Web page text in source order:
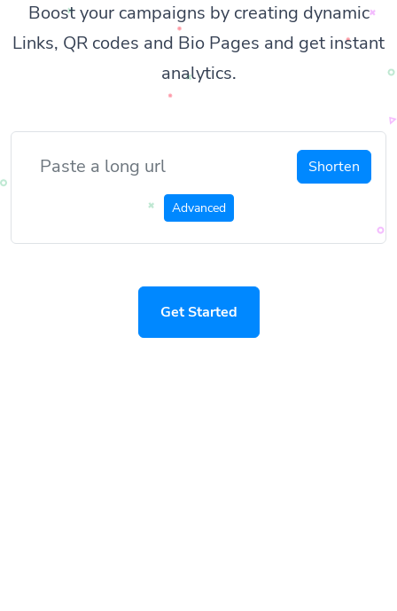
Boost your campaigns by creating dynamic
Links, QR codes and Bio Pages and get instant
analytics.
Shorten
Advanced
Get Started